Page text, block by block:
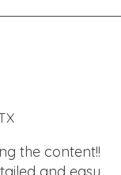
the content!!